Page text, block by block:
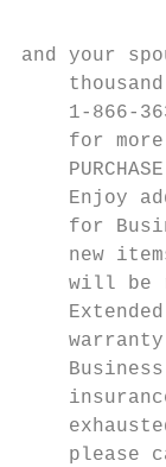
and your
1-866-
for
Enjoy
for
new
will be
please